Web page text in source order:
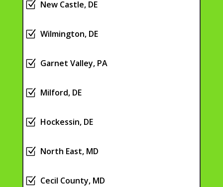
Z New Castle, DE
Z Wilmington, DE
Z Garnet Valley, PA
Z Milford, DE
Z Hockessin, DE
Z North East, MD
Z Cecil County, MD